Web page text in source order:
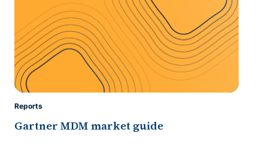
Reports
Gartner MDM market guide